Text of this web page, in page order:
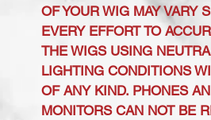
OF YOUR WIG MAY VARY
EVERY EFFORT TO
THE WIGS USING
LIGHTING CONDITIONS
OF ANY KIND. PHONES
MONITORS CAN NOT BE